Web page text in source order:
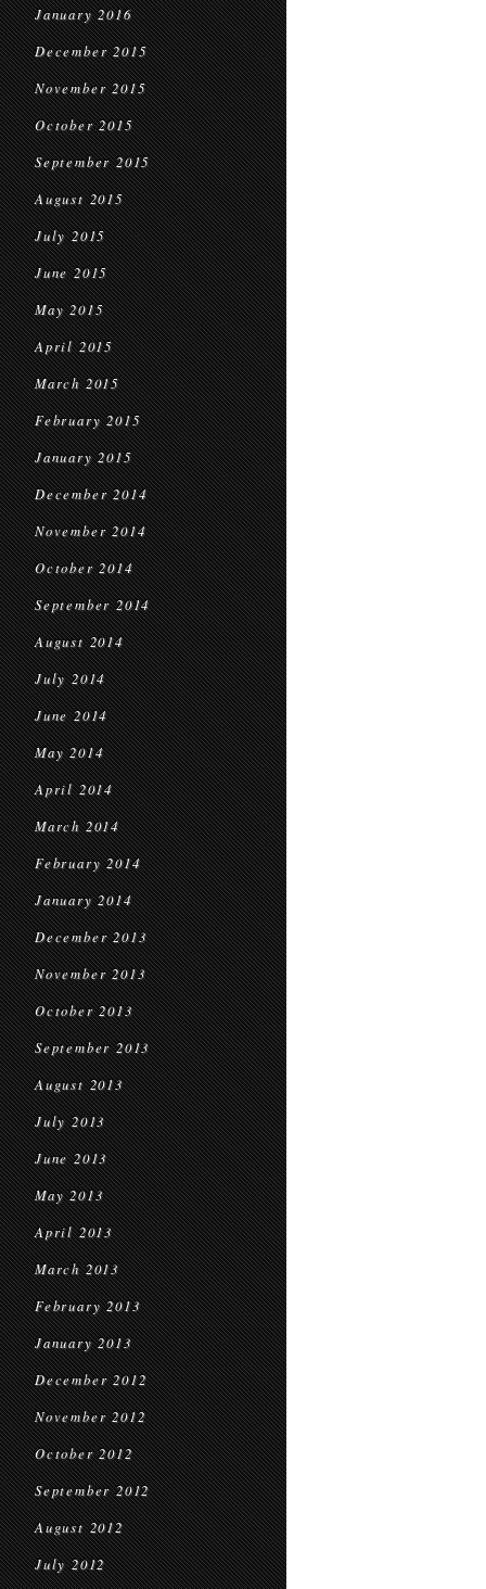
January 2016
December 2015
November 2015
October 2015
September 2015
August 2015
July 2015
June 2015
May 2015
April 2015
March 2015
February 2015
January 2015
December 2014
November 2014
October 2014
September 2014
August 2014
July 2014
June 2014
May 2014
April 2014
March 2014
February 2014
January 2014
December 2013
November 2013
October 2013
September 2013
August 2013
July 2013
June 2013
May 2013
April 2013
March 2013
February 2013
January 2013
December 2012
November 2012
October 2012
September 2012
August 2012
July 2012